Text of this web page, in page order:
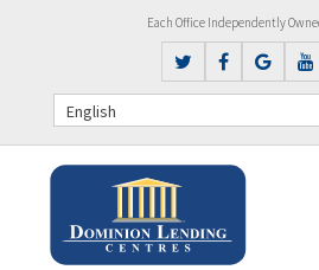
Each Office Independently
English